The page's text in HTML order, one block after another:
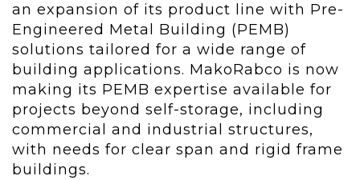
an expansion of its product line with Pre-
Engineered Metal Building (PEMB)
solutions tailored for a wide range of
building applications. MakoRabco is now
making its PEMB expertise available for
projects beyond self-storage, including
commercial and industrial structures,
with needs for clear span and rigid frame
buildings.